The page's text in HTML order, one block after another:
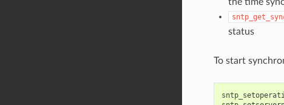
status
To start